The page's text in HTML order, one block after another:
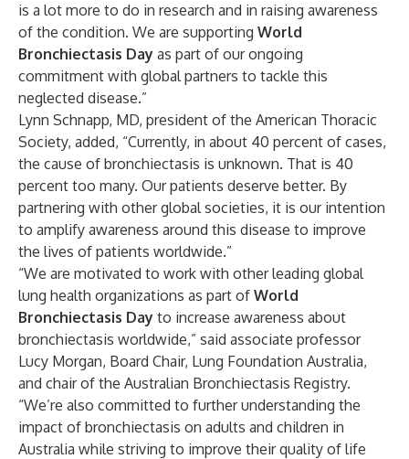
is a lot more to do in research and in raising awareness
of the condition. We are supporting World
Bronchiectasis Day as part of our ongoing
commitment with global partners to tackle this
neglected disease.”
Lynn Schnapp, MD, president of the American Thoracic
Society, added, “Currently, in about 40 percent of cases,
the cause of bronchiectasis is unknown. That is 40
percent too many. Our patients deserve better. By
partnering with other global societies, it is our intention
to amplify awareness around this disease to improve
the lives of patients worldwide.”
“We are motivated to work with other leading global
lung health organizations as part of World
Bronchiectasis Day to increase awareness about
bronchiectasis worldwide,” said associate professor
Lucy Morgan, Board Chair, Lung Foundation Australia,
and chair of the Australian Bronchiectasis Registry.
“We’re also committed to further understanding the
impact of bronchiectasis on adults and children in
Australia while striving to improve their quality of life